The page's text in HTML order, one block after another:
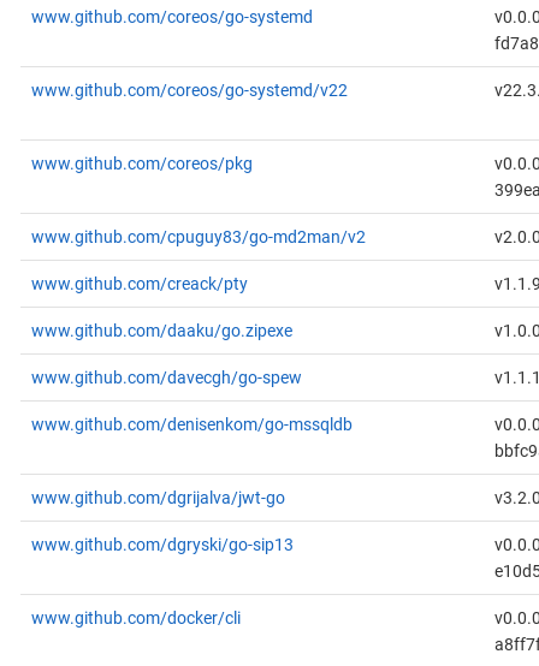
www.github.com/coreos/go-systemd
www.github.com/coreos/go-systemd/v22
www.github.com/coreos/pkg
www.github.com/cpuguy83/go-md2man/v2
www.github.com/creack/pty
www.github.com/daaku/go.zipexe
www.github.com/davecgh/go-spew
www.github.com/denisenkom/go-mssqldb
www.github.com/dgrijalva/jwt-go
www.github.com/dgryski/go-sip13
www.github.com/docker/cli